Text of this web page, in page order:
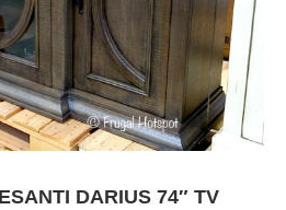
DARIUS 74″ TV